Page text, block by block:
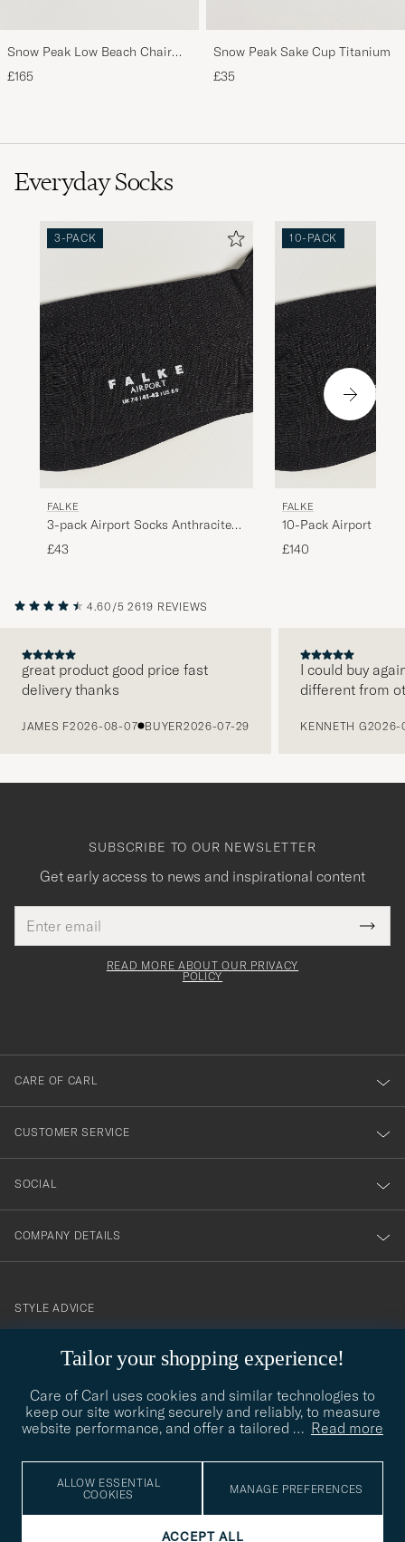
Snow Peak Low Beach Chair
Khaki
£165
Snow Peak Sake Cup Titanium
£35
Everyday Socks
3-PACK
FALKE
3-pack Airport Socks Anthracite
Melange
£43
10-PACK
FALKE
10-Pack Airport
Melange
£140
4.60/5 2619 REVIEWS
great product good price fast
delivery thanks
JAMES F2026-08-07 BUYER2026-07-29
I could buy
different from
KENNETH G2026-
Tailor your shopping experience!
Care of Carl uses cookies and similar technologies to
keep our site working securely and reliably, to measure
website performance, and offer a tailored … Read more
ALLOW ESSENTIAL
COOKIES
MANAGE PREFERENCES
ACCEPT ALL
SUBSCRIBE TO OUR NEWSLETTER
Get early access to news and inspirational content
address
This
field
Tack
för
dig
till
vårt
nyhetsbrev!
READ MORE ABOUT OUR PRIVACY
POLICY
CARE OF CARL
CUSTOMER SERVICE
SOCIAL
COMPANY DETAILS
contact@careofcarl.com
STYLE ADVICE
STYLE ADVICE